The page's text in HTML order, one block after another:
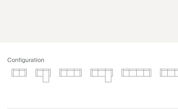
Configuration